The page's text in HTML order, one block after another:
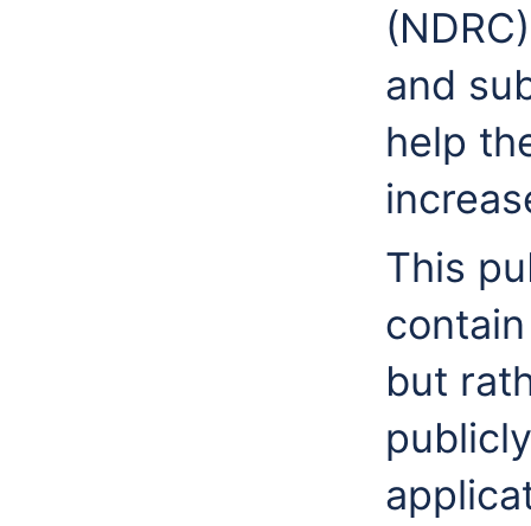
and
help
This
but